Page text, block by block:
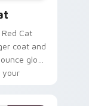
Cat
coat and
glow
your